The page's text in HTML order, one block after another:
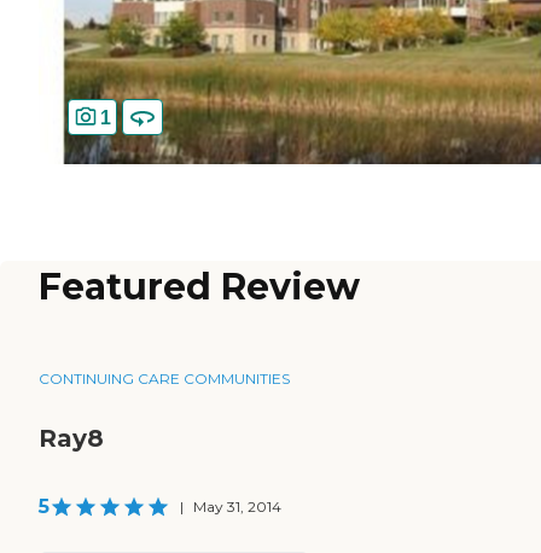
1
Featured Review
CONTINUING CARE COMMUNITIES
Ray8
5 | May 31, 2014